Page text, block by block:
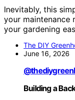
Inevitably, this
your
your gardening
The DIY
June 16, 2026
Building a